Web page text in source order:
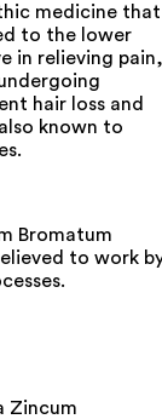
medicine that
to the lower
in relieving pain,
hair loss and
known to
Bromatum
to work
Zincum